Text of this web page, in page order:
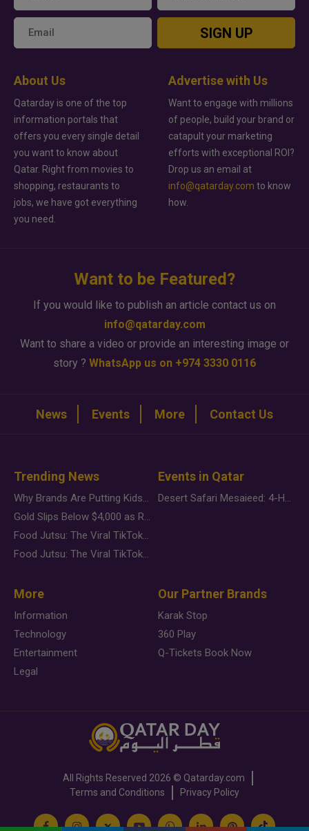
SIGN UP
About Us
Qatarday is one of the top
information portals that
offers you every single detail
you want to know about
Qatar. Right from movies to
shopping, restaurants to
jobs, we have got everything
you need.
Advertise with Us
Want to engage with millions
of people, build your brand or
catapult your marketing
efforts with exceptional ROI?
Drop us an email at
info@qatarday.com to know
how.
Want to be Featured?
If you would like to publish an article contact us on
info@qatarday.com
Want to share a video or provide an interesting image or
story ? WhatsApp us on +974 3330 0116
News Events More Contact Us
Trending News
Why Brands Are Putting Kids Behind the Camera in a New Instagram Trend
Gold Slips Below $4,000 as Rate Fears Trump Geopolitical Risk
Food Jutsu: The Viral TikTok Trend Taking Over Social Media
Food Jutsu: The Viral TikTok Trend Taking Over Social Media
Events in Qatar
Desert Safari Mesaieed: 4-Hour Dunes & Inland Sea Adventure
More
Information
Technology
Entertainment
Legal
Our Partner Brands
Karak Stop
360 Play
Q-Tickets Book Now
All Rights Reserved 2026 © Qatarday.com
Terms and Conditions
Privacy Policy